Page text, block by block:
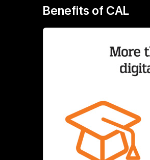
Benefits of CAL